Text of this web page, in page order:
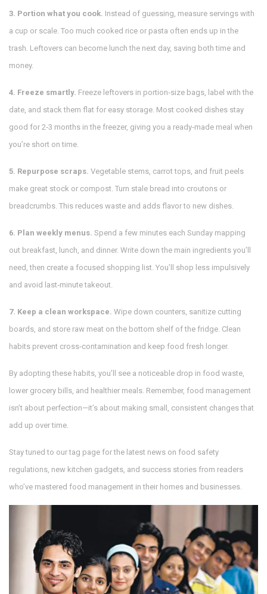
3. Portion what you cook. Instead of guessing, measure servings with
a cup or scale. Too much cooked rice or pasta often ends up in the
trash. Leftovers can become lunch the next day, saving both time and
money.
4. Freeze smartly. Freeze leftovers in portion‑size bags, label with the
date, and stack them flat for easy storage. Most cooked dishes stay
good for 2‑3 months in the freezer, giving you a ready‑made meal when
you’re short on time.
5. Repurpose scraps. Vegetable stems, carrot tops, and fruit peels
make great stock or compost. Turn stale bread into croutons or
breadcrumbs. This reduces waste and adds flavor to new dishes.
6. Plan weekly menus. Spend a few minutes each Sunday mapping
out breakfast, lunch, and dinner. Write down the main ingredients you’ll
need, then create a focused shopping list. You’ll shop less impulsively
and avoid last‑minute takeout.
7. Keep a clean workspace. Wipe down counters, sanitize cutting
boards, and store raw meat on the bottom shelf of the fridge. Clean
habits prevent cross‑contamination and keep food fresh longer.
By adopting these habits, you’ll see a noticeable drop in food waste,
lower grocery bills, and healthier meals. Remember, food management
isn’t about perfection—it’s about making small, consistent changes that
add up over time.
Stay tuned to our tag page for the latest news on food safety
regulations, new kitchen gadgets, and success stories from readers
who’ve mastered food management in their homes and businesses.